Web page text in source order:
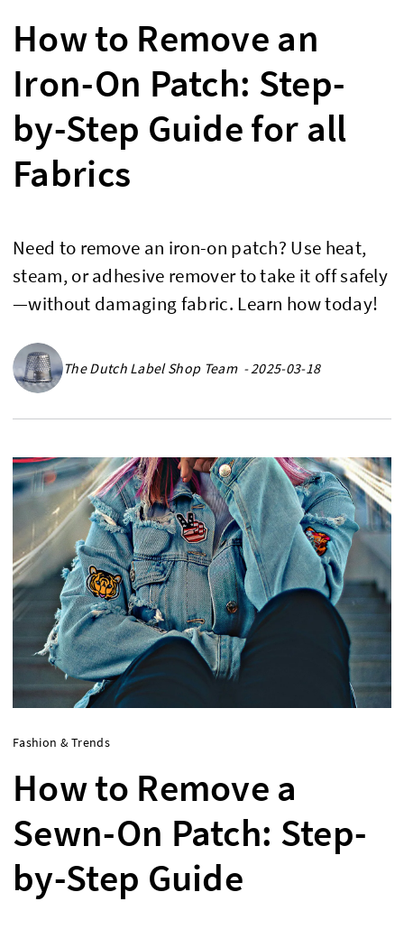
How to Remove an
Iron-On Patch: Step-
by-Step Guide for all
Fabrics
Need to remove an iron-on patch? Use heat,
steam, or adhesive remover to take it off safely
—without damaging fabric. Learn how today!
The Dutch Label Shop Team - 2025-03-18
Fashion & Trends
How to Remove a
Sewn-On Patch: Step-
by-Step Guide